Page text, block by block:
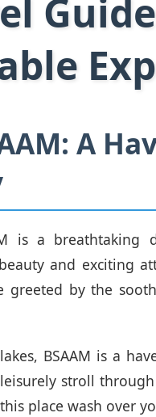
A
is a breathtaking
and exciting
greeted by the
BSAAM is a
stroll
place wash over